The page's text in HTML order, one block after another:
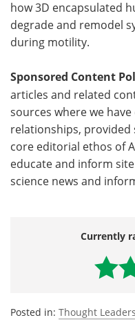
how 3D encapsulated
degrade and remodel
during motility.
Sponsored Content
articles and related
sources where we
relationships, provided
core editorial ethos of
educate and inform
science news and
Currently
Posted in: Thought Leaders